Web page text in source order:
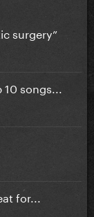
surgery”
songs...
for...